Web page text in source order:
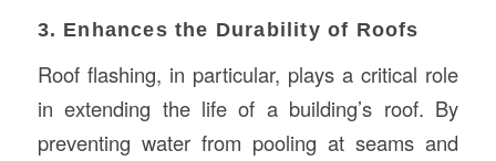
3. Enhances the Durability of Roofs
Roof flashing, in particular, plays a critical role
in extending the life of a building’s roof. By
preventing water from pooling at seams and